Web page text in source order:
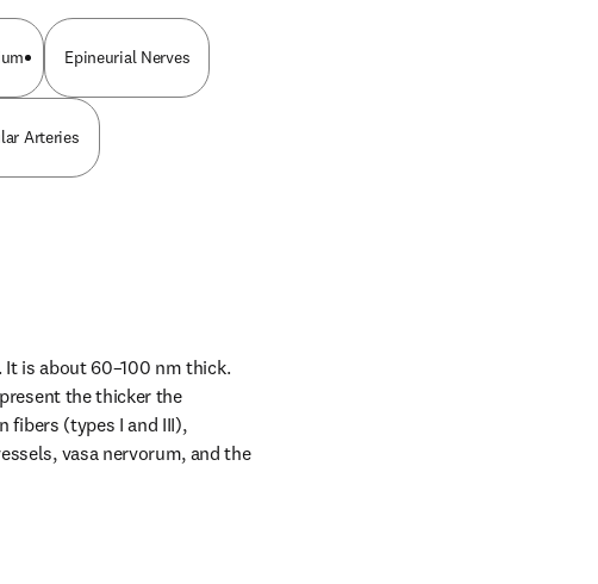
Epineurial Nerves
Arteries
is about 60–100 nm thick.
the thicker the
fibers (types I and III),
vasa nervorum, and the